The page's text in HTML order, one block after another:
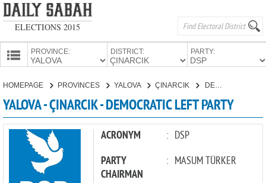
ELECTIONS 2015
PROVINCE: DISTRICT: PARTY:
CANDIDATES
PARTIES
HOMEPAGE PROVINCES YALOVA ÇINARCIK DEMOCRATIC LEFT PARTY
YALOVA - ÇINARCIK - DEMOCRATIC LEFT PARTY
ACRONYM : DSP
PARTY
CHAIRMAN
: MASUM TÜRKER